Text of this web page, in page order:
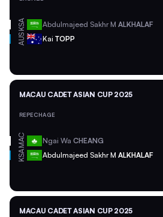
KSA Abdulmajeed Sakhr M ALKHALAF
AUS Kai TOPP
MACAU CADET ASIAN CUP 2025
REPECHAGE
MAC Ngai Wa CHEANG
KSA Abdulmajeed Sakhr M ALKHALAF
MACAU CADET ASIAN CUP 2025